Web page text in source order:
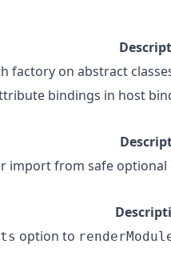
factory on abstract
bindings in host
import from safe
option to